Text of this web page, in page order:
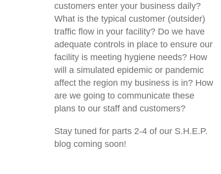
customers enter your business daily?
What is the typical customer (outsider)
traffic flow in your facility? Do we have
adequate controls in place to ensure our
facility is meeting hygiene needs? How
will a simulated epidemic or pandemic
affect the region my business is in? How
are we going to communicate these
plans to our staff and customers?
Stay tuned for parts 2-4 of our S.H.E.P.
blog coming soon!